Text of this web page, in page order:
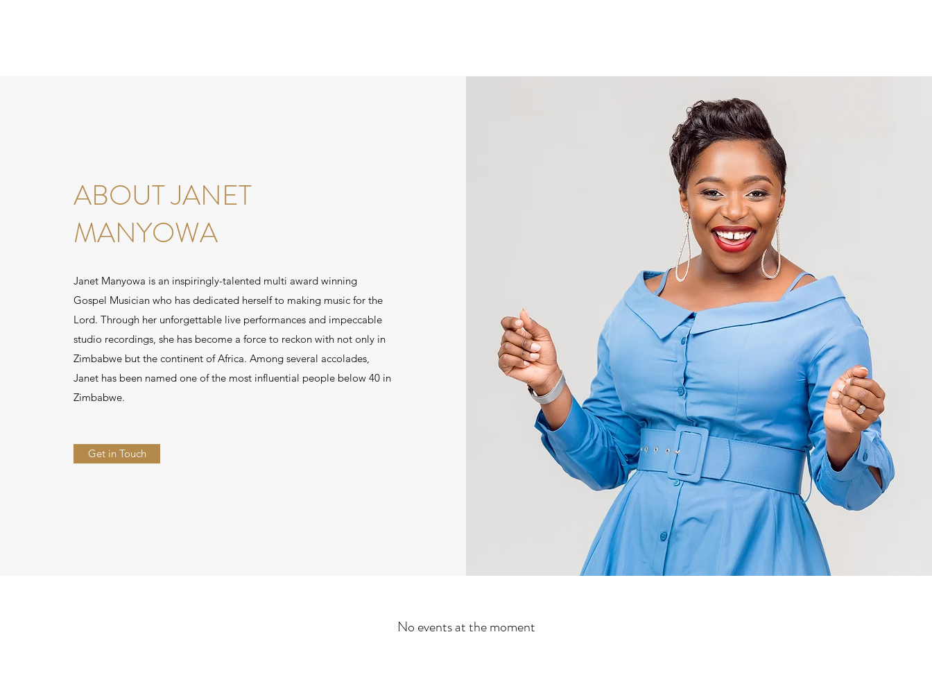
ABOUT JANET
MANYOWA
Janet Manyowa is an inspiringly-talented multi award winning
Gospel Musician who has dedicated herself to making music for the
Lord. Through her unforgettable live performances and impeccable
studio recordings, she has become a force to reckon with not only in
Zimbabwe but the continent of Africa. Among several accolades,
Janet has been named one of the most influential people below 40 in
Zimbabwe.
Get in Touch
No events at the moment